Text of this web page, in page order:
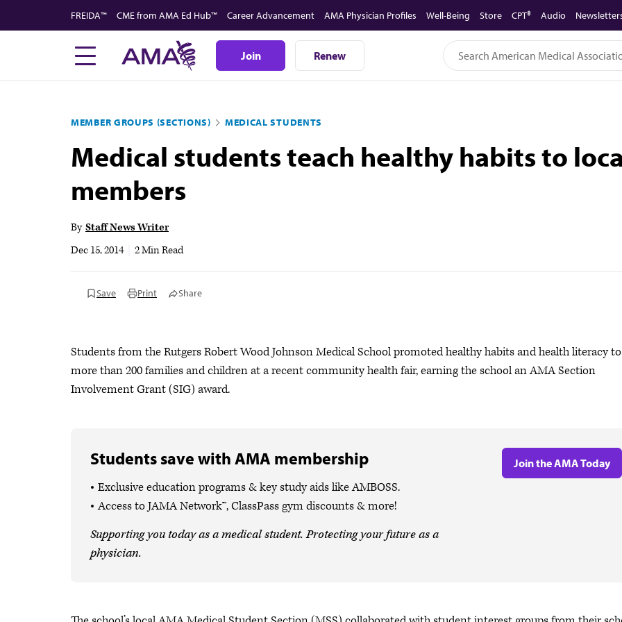
to
FREIDA™ CME from AMA Ed Hub™ Career Advancement AMA Physician Profiles Well-Being Store CPT® Audio
Join Renew
MEMBER GROUPS (SECTIONS) MEDICAL STUDENTS
Medical students teach healthy habits to
members
By Staff News Writer
Dec 15, 2014
2 Min Read
Save Print Share
Students from the Rutgers Robert Wood Johnson Medical School promoted healthy habits and health literacy to
more than 200 families and children at a recent community health fair, earning the school an AMA Section
Involvement Grant (SIG) award.
Students save with AMA membership
Exclusive education programs & key study aids like AMBOSS.
Access to JAMA Network™, ClassPass gym discounts & more!
Supporting you today as a medical student. Protecting your future as a
physician.
Join the AMA Today